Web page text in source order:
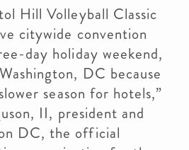
Hill Volleyball Classic
citywide convention
day holiday weekend,
DC because
season for hotels,”
II, president and
DC, the official